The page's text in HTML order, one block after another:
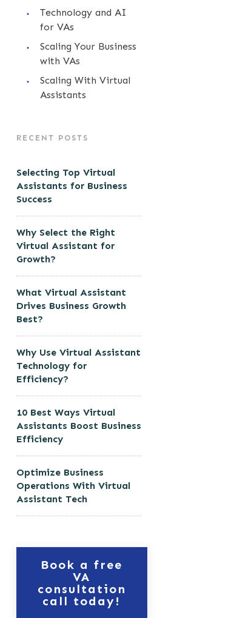
Technology and AI
for VAs
Scaling Your Business
with VAs
Scaling With Virtual
Assistants
RECENT POSTS
Selecting Top Virtual
Assistants for Business
Success
Why Select the Right
Virtual Assistant for
Growth?
What Virtual Assistant
Drives Business Growth
Best?
Why Use Virtual Assistant
Technology for
Efficiency?
10 Best Ways Virtual
Assistants Boost Business
Efficiency
Optimize Business
Operations With Virtual
Assistant Tech
Book a free
VA
consultation
call today!